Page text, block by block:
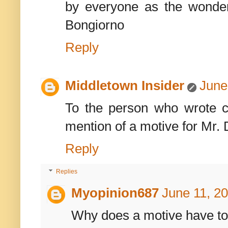
by everyone as the
Bongiorno
Reply
Middletown Insider
To the person who wrote
mention of a motive for Mr.
Reply
Replies
Myopinion687 June 11,
Why does a motive have